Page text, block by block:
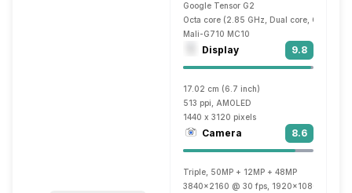
Google Tensor G2
Octa core (2.85 GHz, Dual core, Cortex
Mali-G710 MC10
Display 9.8
17.02 cm (6.7 inch)
513 ppi, AMOLED
1440 x 3120 pixels
Camera 8.6
Triple, 50MP + 12MP + 48MP
3840x2160 @ 30 fps, 1920x1080 @ 30